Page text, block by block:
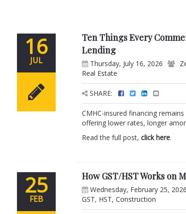
16
JUL
Ten Things Every
Lending
Thursday, July 16, 2026
Real Estate
SHARE:
CMHC-insured financing
offering lower rates, longer
Read the full post,click here.
25
FEB
How GST/HST Works on
Wednesday, February 25, 2026
GST, HST,Construction